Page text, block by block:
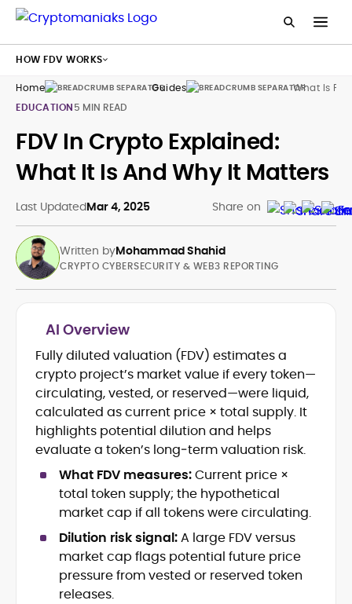
Home Guides
What Is
EDUCATION5 MIN READ
FDV In Crypto Explained:
What It Is And Why It Matters
Last UpdatedMar 4, 2025 Share on
Written byMohammad Shahid
Blockchain and Web3 security (threat
models, exploits, incident post-
mortems)
Crypto hacks, forensics, and
consumer safety guidance
DeFi, NFTs and Layer-1/Layer-2
ecosystems explained for
mainstream readers
Market newswriting, features and
long-form educational content
SEO-driven editorial planning and
headline/URL optimization
Source development, PR liaising and
exclusive lead generation
Start-up/ICO communications and
CRYPTO CYBERSECURITY & WEB3 REPORTING
AI Overview
Fully diluted valuation (FDV) estimates a
crypto project’s market value if every token—
circulating, vested, or reserved—were liquid,
calculated as current price × total supply. It
highlights potential dilution and helps
evaluate a token’s long‑term valuation risk.
What FDV measures:Current price ×
total token supply; the hypothetical
market cap if all tokens were circulating.
Dilution risk signal:A large FDV versus
market cap flags potential future price
pressure from vested or reserved token
releases.
HOW FDV WORKS